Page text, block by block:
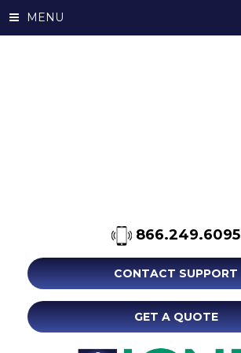
866.249.6095
CONTACT SUPPORT
GET A QUOTE
MENU